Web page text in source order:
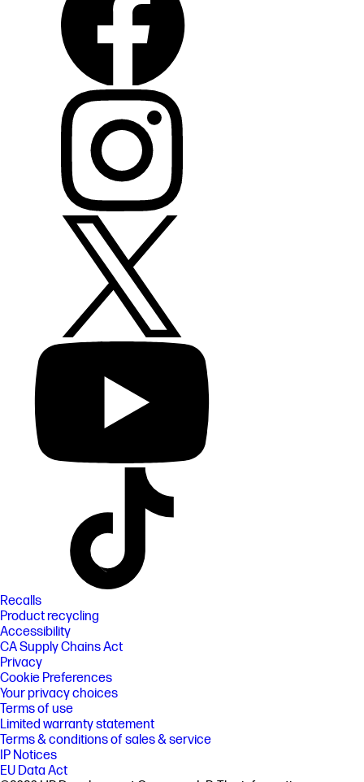
Recalls
Product recycling
Accessibility
CA Supply Chains Act
Privacy
Cookie Preferences
Your privacy choices
Terms of use
Limited warranty statement
Terms & conditions of sales & service
IP Notices
EU Data Act